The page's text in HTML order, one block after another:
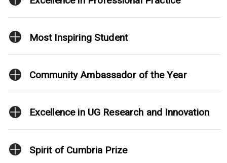
Most Inspiring Student
Community Ambassador of the Year
Excellence in UG Research and Innovation
Spirit of Cumbria Prize